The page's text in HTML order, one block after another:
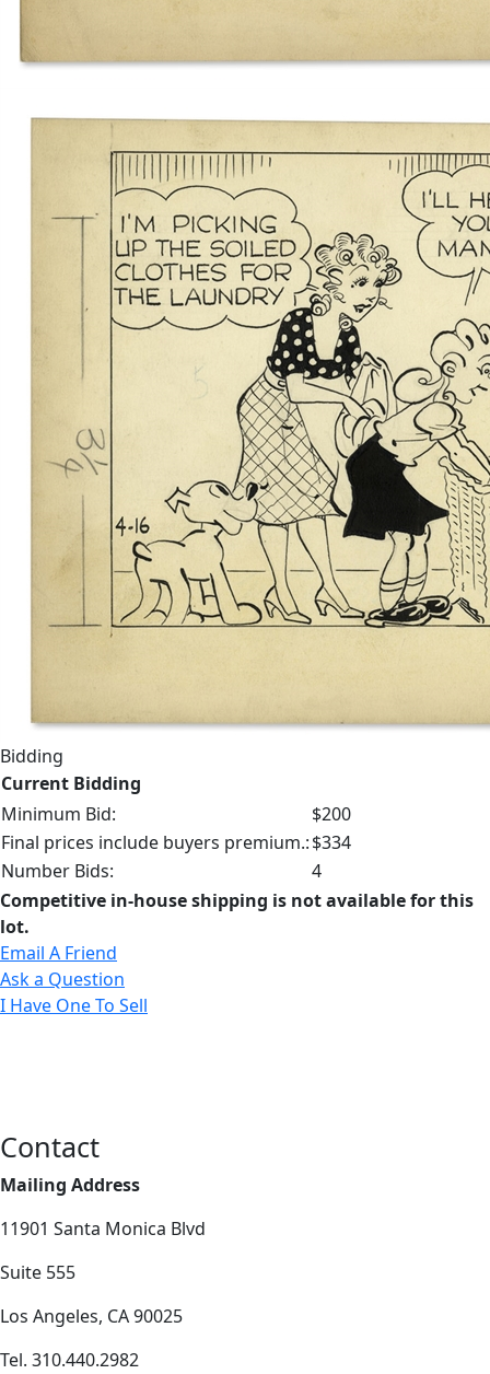
Bidding
Current Bidding
Minimum Bid:
$200
Final prices include buyers premium.:$334
Number Bids:
4
Competitive in-house shipping is not available for this
lot.
Email A Friend
Ask a Question
I Have One To Sell
Contact
Mailing Address
11901 Santa Monica Blvd
Suite 555
Los Angeles, CA 90025
Tel. 310.440.2982